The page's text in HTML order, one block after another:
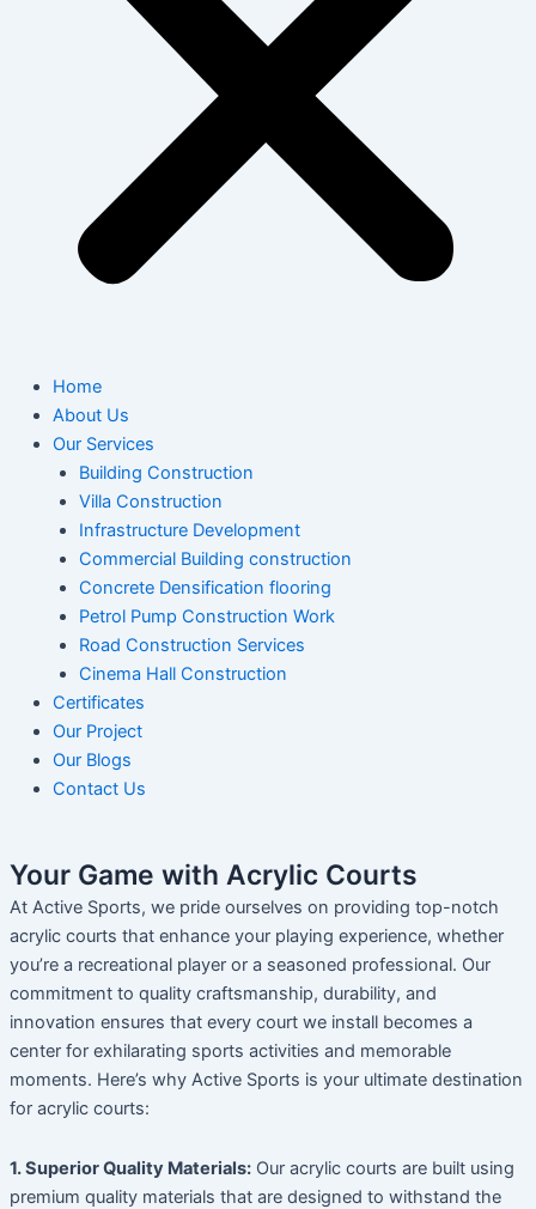
Home
About Us
Our Services
Building Construction
Villa Construction
Infrastructure Development
Commercial Building construction
Concrete Densification flooring
Petrol Pump Construction Work
Road Construction Services
Cinema Hall Construction
Certificates
Our Project
Our Blogs
Contact Us
Your Game with Acrylic Courts
At Active Sports, we pride ourselves on providing top-notch
acrylic courts that enhance your playing experience, whether
you’re a recreational player or a seasoned professional. Our
commitment to quality craftsmanship, durability, and
innovation ensures that every court we install becomes a
center for exhilarating sports activities and memorable
moments. Here’s why Active Sports is your ultimate destination
for acrylic courts:
1. Superior Quality Materials:Our acrylic courts are built using
premium quality materials that are designed to withstand the